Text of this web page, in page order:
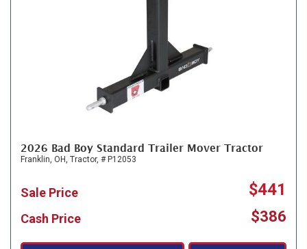
2026 Bad Boy Standard Trailer Mover Tractor
Franklin, OH, Tractor, # P12053
Sale Price $441
Cash Price $386